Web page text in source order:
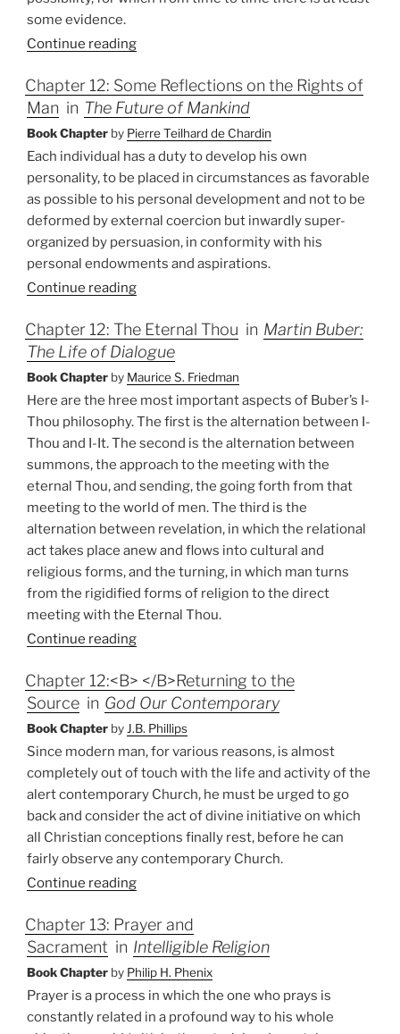
some evidence.
Continue reading
Chapter 12: Some Reflections on the Rights of
Man in The Future of Mankind
Book Chapter by Pierre Teilhard de Chardin
Each individual has a duty to develop his own
personality, to be placed in circumstances as favorable
as possible to his personal development and not to be
deformed by external coercion but inwardly super-
organized by persuasion, in conformity with his
personal endowments and aspirations.
Continue reading
Chapter 12: The Eternal Thou inMartin Buber:
The Life of Dialogue
Book Chapter by Maurice S. Friedman
Here are the hree most important aspects of Buber’s I-
Thou philosophy. The first is the alternation between I-
Thou and I-It. The second is the alternation between
summons, the approach to the meeting with the
eternal Thou, and sending, the going forth from that
meeting to the world of men. The third is the
alternation between revelation, in which the relational
act takes place anew and flows into cultural and
religious forms, and the turning, in which man turns
from the rigidified forms of religion to the direct
meeting with the Eternal Thou.
Continue reading
Chapter 12:<B> </B>Returning to the
Source inGod Our Contemporary
Book Chapter byJ.B. Phillips
Since modern man, for various reasons, is almost
completely out of touch with the life and activity of the
alert contemporary Church, he must be urged to go
back and consider the act of divine initiative on which
all Christian conceptions finally rest, before he can
fairly observe any contemporary Church.
Continue reading
Chapter 13: Prayer and
Sacrament inIntelligible Religion
Book Chapter by Philip H. Phenix
Prayer is a process in which the one who prays is
constantly related in a profound way to his whole